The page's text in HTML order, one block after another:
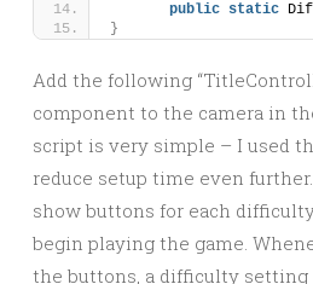
public static
}
Add the following
component to the camera in
script is very simple – I used
reduce setup time even
show buttons for each
begin playing the game.
the buttons, a difficulty setting